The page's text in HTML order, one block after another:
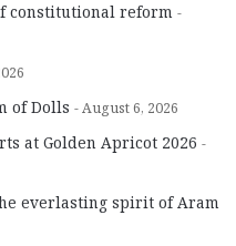
constitutional reform
of Dolls August 6, 2026
at Golden Apricot 2026
everlasting spirit of Aram